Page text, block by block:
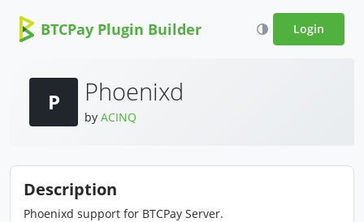
BTCPay Plugin Builder Login
P Phoenixd
by ACINQ
Description
Phoenixd support for BTCPay Server.